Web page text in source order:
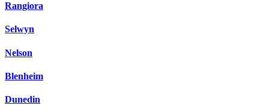
Rangiora
Selwyn
Nelson
Blenheim
Dunedin